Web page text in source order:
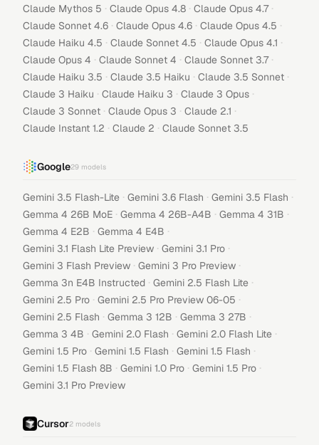
Claude Mythos 5 · Claude Opus 4.8 · Claude Opus 4.7 ·
Claude Sonnet 4.6 · Claude Opus 4.6 · Claude Opus 4.5 ·
Claude Haiku 4.5 · Claude Sonnet 4.5 · Claude Opus 4.1 ·
Claude Opus 4 · Claude Sonnet 4 · Claude Sonnet 3.7 ·
Claude Haiku 3.5 · Claude 3.5 Haiku · Claude 3.5 Sonnet ·
Claude 3 Haiku · Claude Haiku 3 · Claude 3 Opus ·
Claude 3 Sonnet · Claude Opus 3 · Claude 2.1 ·
Claude Instant 1.2 · Claude 2 · Claude Sonnet 3.5
Google29 models
Gemini 3.5 Flash-Lite · Gemini 3.6 Flash · Gemini 3.5 Flash ·
Gemma 4 26B MoE · Gemma 4 26B-A4B · Gemma 4 31B ·
Gemma 4 E2B · Gemma 4 E4B ·
Gemini 3.1 Flash Lite Preview · Gemini 3.1 Pro ·
Gemini 3 Flash Preview · Gemini 3 Pro Preview ·
Gemma 3n E4B Instructed · Gemini 2.5 Flash Lite ·
Gemini 2.5 Pro · Gemini 2.5 Pro Preview 06-05 ·
Gemini 2.5 Flash · Gemma 3 12B · Gemma 3 27B ·
Gemma 3 4B · Gemini 2.0 Flash · Gemini 2.0 Flash Lite ·
Gemini 1.5 Pro · Gemini 1.5 Flash · Gemini 1.5 Flash ·
Gemini 1.5 Flash 8B · Gemini 1.0 Pro · Gemini 1.5 Pro ·
Gemini 3.1 Pro Preview
Cursor2 models